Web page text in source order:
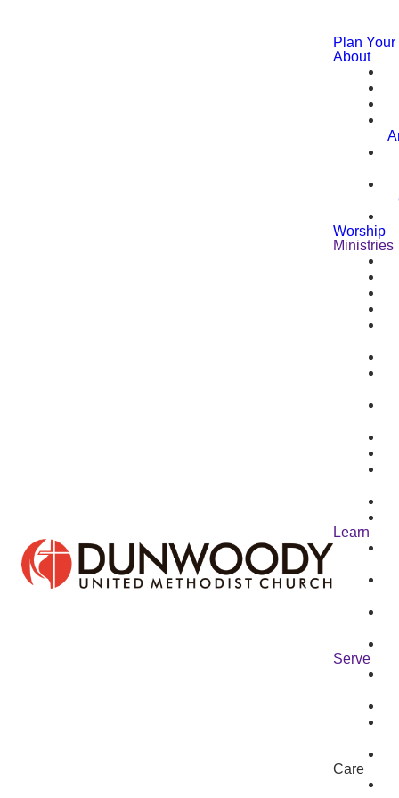
Plan
About
Worship
Ministries
Learn
Serve
Care